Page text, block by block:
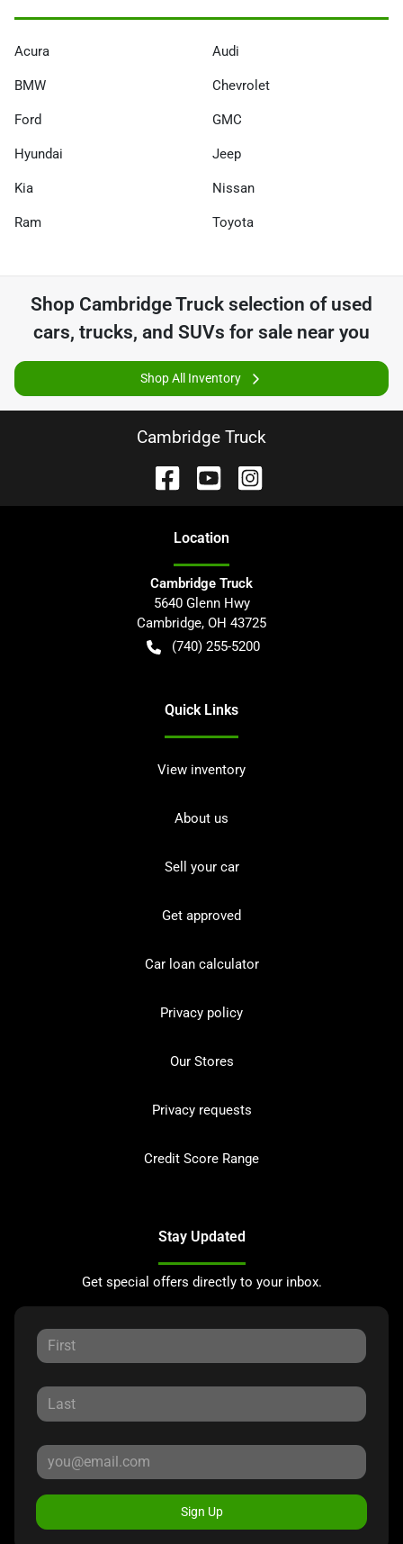
Acura Audi
BMW Chevrolet
Ford GMC
Hyundai Jeep
Kia Nissan
Ram Toyota
Shop Cambridge Truck selection of used
cars, trucks, and SUVs for sale near you
Shop All Inventory
Cambridge Truck
Location
Cambridge Truck
5640 Glenn Hwy
Cambridge, OH 43725
(740) 255-5200
Quick Links
View inventory
About us
Sell your car
Get approved
Car loan calculator
Privacy policy
Our Stores
Privacy requests
Credit Score Range
Stay Updated
Get special offers directly to your inbox.
Sign Up